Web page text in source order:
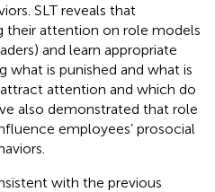
SLT reveals that
their attention on role models
and learn appropriate
what is punished and what is
attention and which do
also demonstrated that role
employees’ prosocial
with the previous